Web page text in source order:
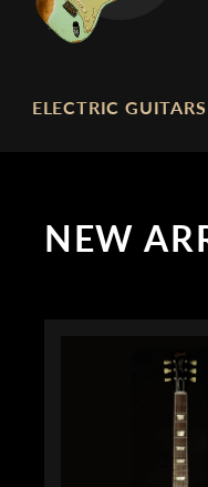
ELECTRIC GUITARS
NEW